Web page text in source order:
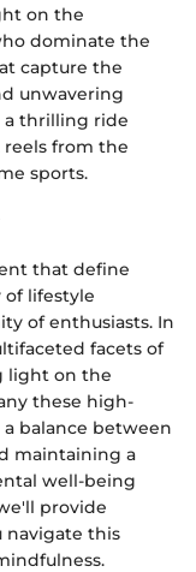
on the
dominate the
capture the
unwavering
a thrilling ride
from the
sports.
that define
of lifestyle
of enthusiasts. In
facets of
light on the
these high-
balance between
maintaining a
well-being
provide
navigate this